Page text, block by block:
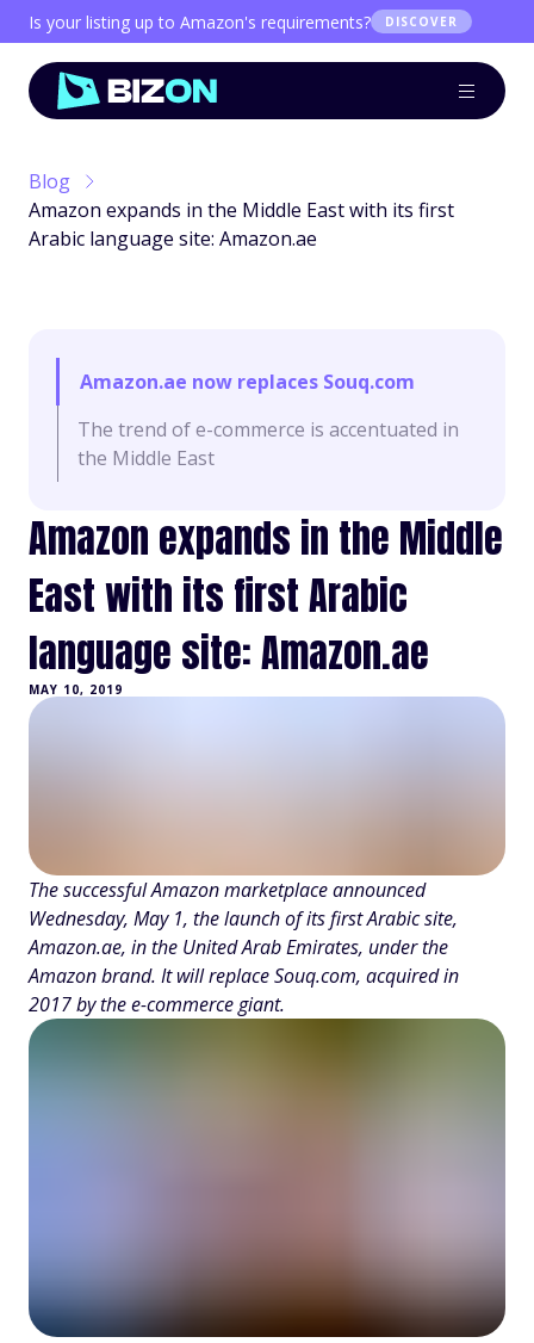
Is your listing up to Amazon's requirements? DISCOVER
Blog
Amazon expands in the Middle East with its first
Arabic language site: Amazon.ae
Amazon.ae now replaces Souq.com
The trend of e-commerce is accentuated in
the Middle East
Amazon expands in the Middle
East with its first Arabic
language site: Amazon.ae
MAY 10, 2019
The successful Amazon marketplace announced
Wednesday, May 1, the launch of its first Arabic site,
Amazon.ae, in the United Arab Emirates, under the
Amazon brand. It will replace Souq.com, acquired in
2017 by the e-commerce giant.